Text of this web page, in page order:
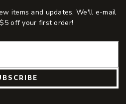
items and updates. We'll e-mail
off your first order!